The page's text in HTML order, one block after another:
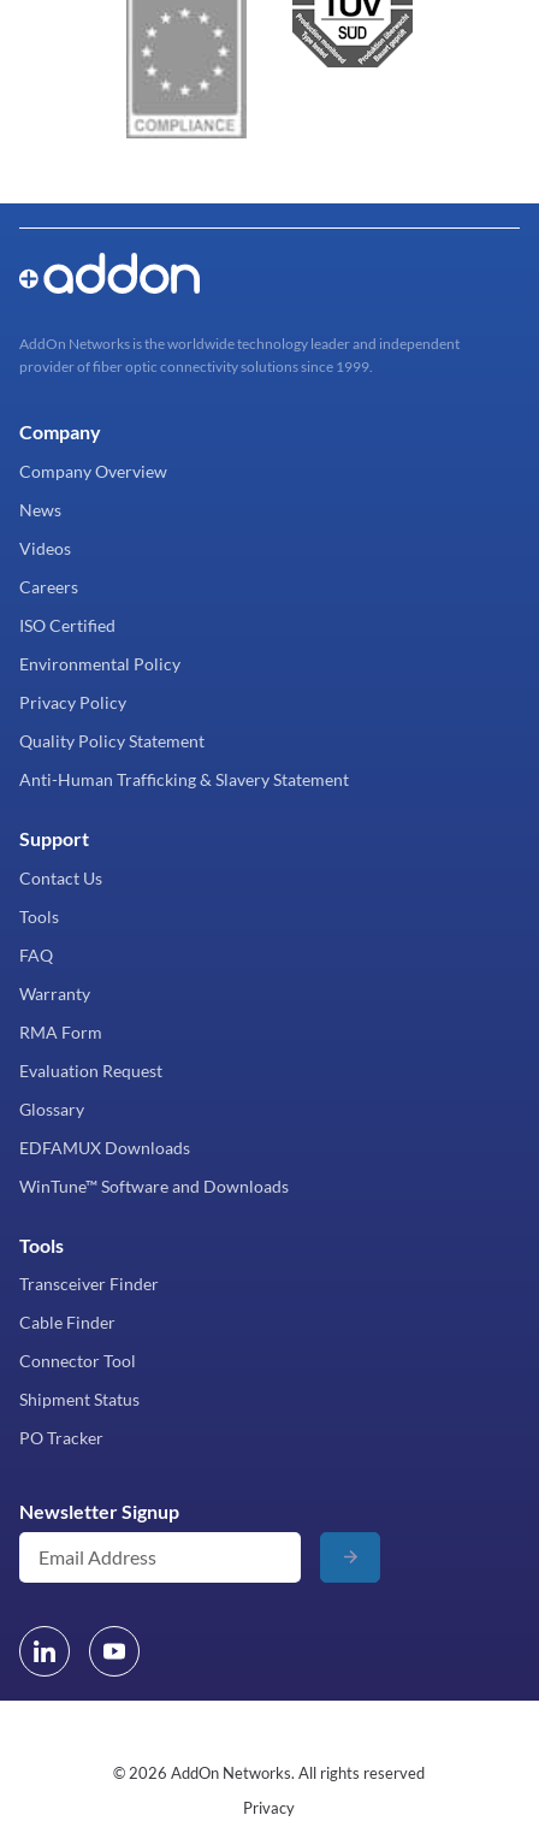
AddOn Networks is the worldwide technology leader and independent
provider of fiber optic connectivity solutions since 1999.
Company
Company Overview
News
Videos
Careers
ISO Certified
Environmental Policy
Privacy Policy
Quality Policy Statement
Anti-Human Trafficking & Slavery Statement
Support
Contact Us
Tools
FAQ
Warranty
RMA Form
Evaluation Request
Glossary
EDFAMUX Downloads
WinTune™ Software and Downloads
Tools
Transceiver Finder
Cable Finder
Connector Tool
Shipment Status
PO Tracker
Newsletter Signup
© 2026 AddOn Networks. All rights reserved
Privacy